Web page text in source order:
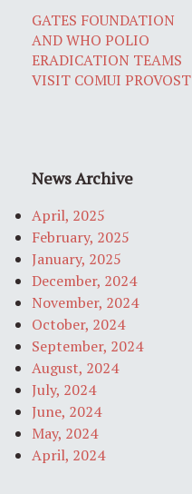
GATES FOUNDATION
AND WHO POLIO
ERADICATION TEAMS
VISIT COMUI PROVOST
News Archive
April, 2025
February, 2025
January, 2025
December, 2024
November, 2024
October, 2024
September, 2024
August, 2024
July, 2024
June, 2024
May, 2024
April, 2024